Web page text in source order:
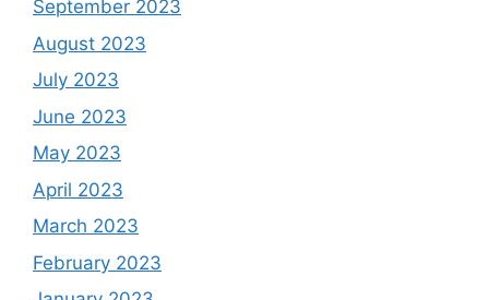
September 2023
August 2023
July 2023
June 2023
May 2023
April 2023
March 2023
February 2023